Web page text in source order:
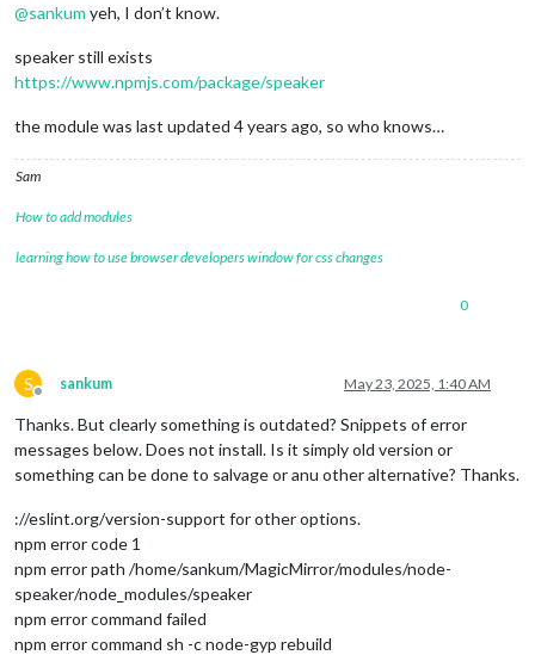
@sankum yeh, I don’t know.
speaker still exists
https://www.npmjs.com/package/speaker
the module was last updated 4 years ago, so who knows…
Sam
How to add modules
learning how to use browser developers window for css changes
0
S
Offline
sankum May 23, 2025, 1:40 AM
Thanks. But clearly something is outdated? Snippets of error
messages below. Does not install. Is it simply old version or
something can be done to salvage or anu other alternative? Thanks.
://eslint.org/version-support for other options.
npm error code 1
npm error path /home/sankum/MagicMirror/modules/node-
speaker/node_modules/speaker
npm error command failed
npm error command sh -c node-gyp rebuild